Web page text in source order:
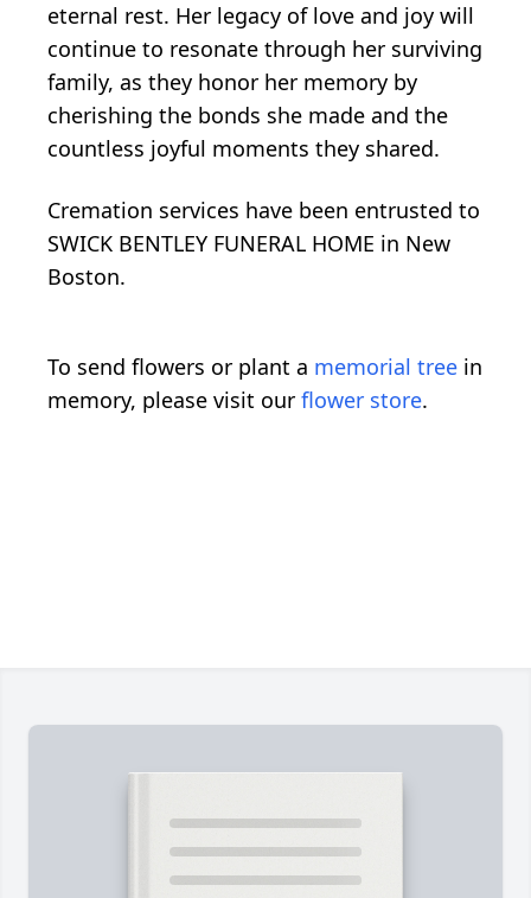
eternal rest. Her legacy of love and joy will
continue to resonate through her surviving
family, as they honor her memory by
cherishing the bonds she made and the
countless joyful moments they shared.
Cremation services have been entrusted to
SWICK BENTLEY FUNERAL HOME in New
Boston.
To send flowers or plant a memorial tree in
memory, please visit our flower store.